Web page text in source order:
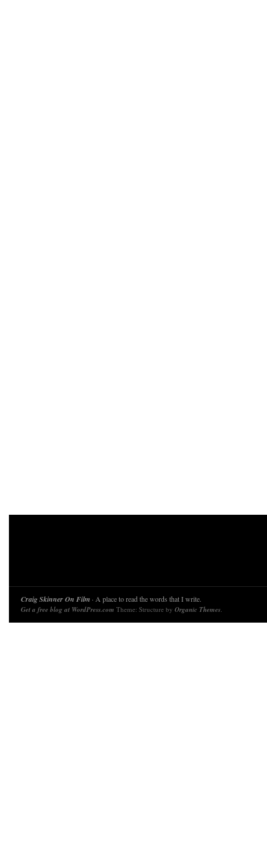
Craig Skinner On Film · A place to read the words that I write.
Get a free blog at WordPress.com Theme: Structure by Organic Themes.